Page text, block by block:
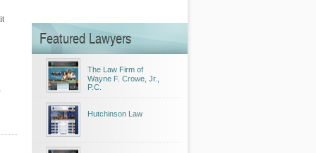
Featured Lawyers
The Law Firm of
Wayne F. Crowe, Jr.,
P.C.
Hutchinson Law